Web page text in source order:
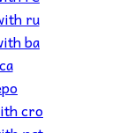
ru
ba
cro